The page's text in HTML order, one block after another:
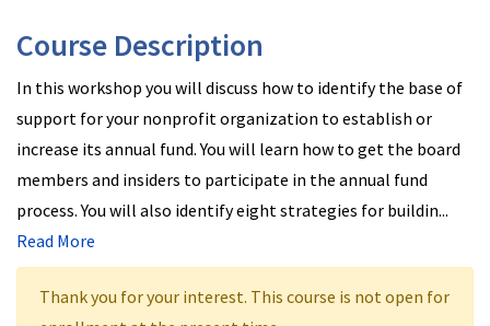
Course Description
In this workshop you will discuss how to identify the base of
support for your nonprofit organization to establish or
increase its annual fund. You will learn how to get the board
members and insiders to participate in the annual fund
process. You will also identify eight strategies for buildin...
Read More
Thank you for your interest. This course is not open for